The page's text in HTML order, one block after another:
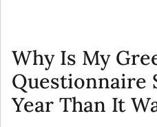
Why Is My
Questionnaire
Year Than It